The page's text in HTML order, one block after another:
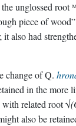
unglossed root
piece of
also had
change of Q.
in the more
with related root √
also be